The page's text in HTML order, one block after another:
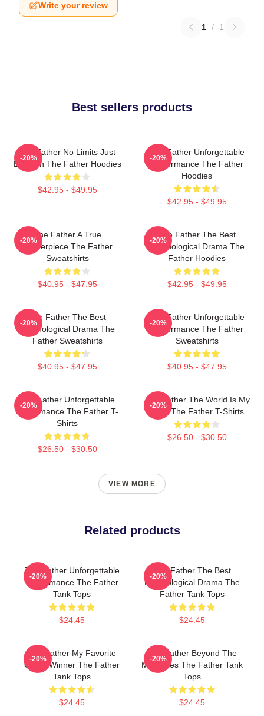
Write your review
1 / 1
Best sellers products
The Father No Limits Just
Emotion The Father Hoodies
$42.95 - $49.95
-20%
The Father Unforgettable
Performance The Father
Hoodies
$42.95 - $49.95
-20%
The Father A True
Masterpiece The Father
Sweatshirts
$40.95 - $47.95
-20%
The Father The Best
Psychological Drama The
Father Hoodies
$42.95 - $49.95
-20%
The Father The Best
Psychological Drama The
Father Sweatshirts
$40.95 - $47.95
-20%
The Father Unforgettable
Performance The Father
Sweatshirts
$40.95 - $47.95
-20%
The Father Unforgettable
Performance The Father T-
Shirts
$26.50 - $30.50
-20%
The Father The World Is My
Mind The Father T-Shirts
$26.50 - $30.50
-20%
VIEW MORE
Related products
The Father Unforgettable
Performance The Father
Tank Tops
$24.45
-20%
The Father The Best
Psychological Drama The
Father Tank Tops
$24.45
-20%
The Father My Favorite
Oscar Winner The Father
Tank Tops
$24.45
-20%
The Father Beyond The
Memories The Father Tank
Tops
$24.45
-20%